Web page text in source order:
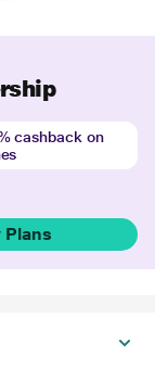
cashback on
Plans